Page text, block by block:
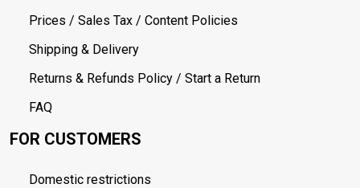
Prices / Sales Tax / Content Policies
Shipping & Delivery
Returns & Refunds Policy / Start a Return
FAQ
FOR CUSTOMERS
Domestic restrictions